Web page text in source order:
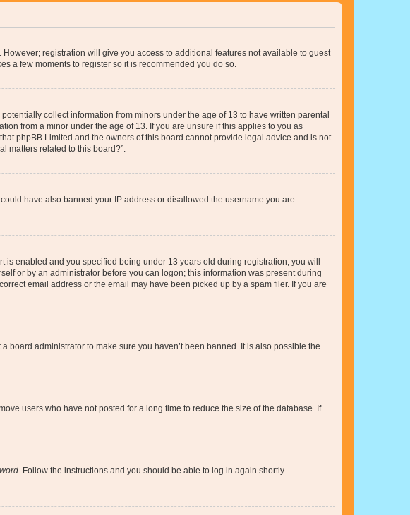
registration will give you access to additional features not available to guest
a few moments to register so it is recommended you do so.
collect information from minors under the age of 13 to have written parental
from a minor under the age of 13. If you are unsure if this applies to you as
phpBB Limited and the owners of this board cannot provide legal advice and is not
matters related to this board?”.
have also banned your IP address or disallowed the username you are
is enabled and you specified being under 13 years old during registration, you will
or by an administrator before you can logon; this information was present during
email address or the email may have been picked up by a spam filer. If you are
board administrator to make sure you haven’t been banned. It is also possible the
users who have not posted for a long time to reduce the size of the database. If
. Follow the instructions and you should be able to log in again shortly.